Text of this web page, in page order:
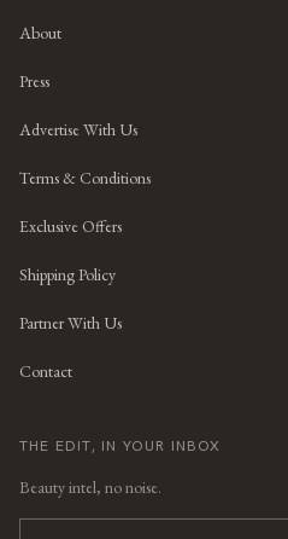
About
Press
Advertise With Us
Terms & Conditions
Exclusive Offers
Shipping Policy
Partner With Us
Contact
THE EDIT, IN YOUR INBOX
Beauty intel, no noise.